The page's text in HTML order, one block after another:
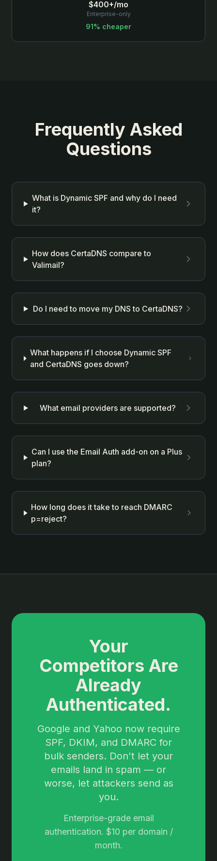
$400+/mo
Enterprise-only
91% cheaper
Frequently Asked
Questions
What is Dynamic SPF and why do I need
it?
How does CertaDNS compare to
Valimail?
Do I need to move my DNS to CertaDNS?
What happens if I choose Dynamic SPF
and CertaDNS goes down?
What email providers are supported?
Can I use the Email Auth add-on on a Plus
plan?
How long does it take to reach DMARC
p=reject?
Your
Competitors Are
Already
Authenticated.
Google and Yahoo now require
SPF, DKIM, and DMARC for
bulk senders. Don't let your
emails land in spam — or
worse, let attackers send as
you.
Enterprise-grade email
authentication. $10 per domain /
month.